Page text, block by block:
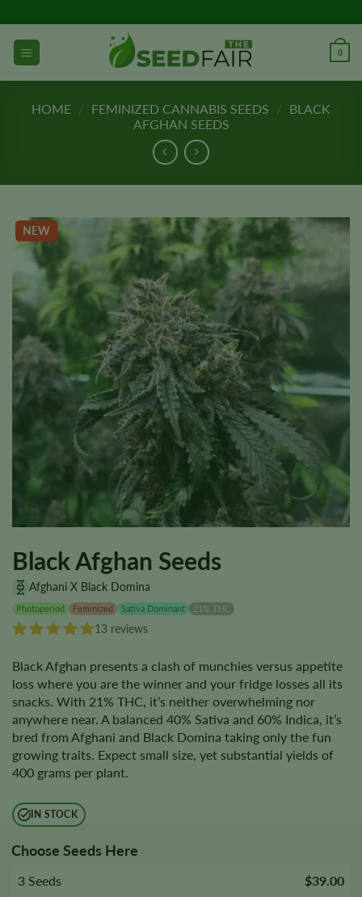
to
content
0
HOME / FEMINIZED CANNABIS SEEDS / BLACK
AFGHAN SEEDS
NEW
Black Afghan Seeds
Afghani X Black Domina
Photoperiod Feminized Sativa Dominant 21% THC
13 reviews
Black Afghan presents a clash of munchies versus appetite
loss where you are the winner and your fridge losses all its
snacks. With 21% THC, it’s neither overwhelming nor
anywhere near. A balanced 40% Sativa and 60% Indica, it’s
bred from Afghani and Black Domina taking only the fun
growing traits. Expect small size, yet substantial yields of
400 grams per plant.
IN STOCK
Choose Seeds Here
3 Seeds $39.00